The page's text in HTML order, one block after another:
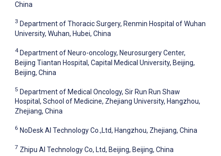
China
3 Department of Thoracic Surgery, Renmin Hospital of Wuhan
University, Wuhan, Hubei, China
4 Department of Neuro-oncology, Neurosurgery Center,
Beijing Tiantan Hospital, Capital Medical University, Beijing,
Beijing, China
5 Department of Medical Oncology, Sir Run Run Shaw
Hospital, School of Medicine, Zhejiang University, Hangzhou,
Zhejiang, China
6 NoDesk AI Technology Co.,Ltd, Hangzhou, Zhejiang, China
7 Zhipu AI Technology Co, Ltd, Beijing, Beijing, China